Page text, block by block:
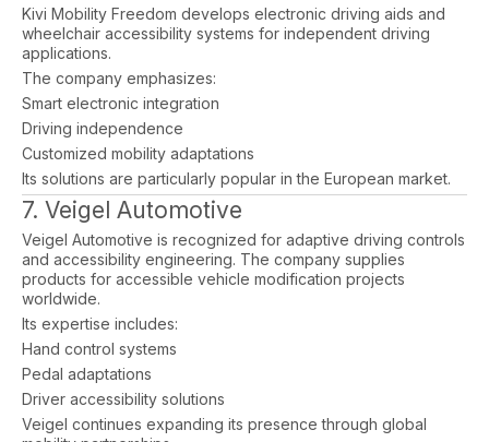
Kivi Mobility Freedom develops electronic driving aids and
wheelchair accessibility systems for independent driving
applications.
The company emphasizes:
Smart electronic integration
Driving independence
Customized mobility adaptations
Its solutions are particularly popular in the European market.
7. Veigel Automotive
Veigel Automotive is recognized for adaptive driving controls
and accessibility engineering. The company supplies
products for accessible vehicle modification projects
worldwide.
Its expertise includes:
Hand control systems
Pedal adaptations
Driver accessibility solutions
Veigel continues expanding its presence through global